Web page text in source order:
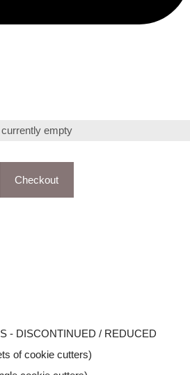
empty
Checkout
- DISCONTINUED / REDUCED
of cookie cutters)